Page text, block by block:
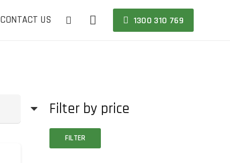
CONTACT US 1300 310 769
Filter by price
FILTER